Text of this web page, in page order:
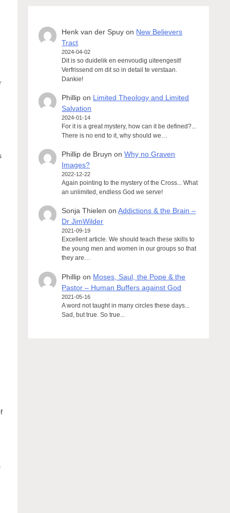
Henk van der Spuy on New Believers
Tract
2024-04-02
Dit is so duidelik en eenvoudig uiteengesit!
Verfrissend om dit so in detail te verstaan.
Dankie!
Phillip on Limited Theology and Limited
Salvation
2024-01-14
For it is a great mystery, how can it be defined?...
There is no end to it, why should we…
Phillip de Bruyn onWhy no Graven
Images?
2022-12-22
Again pointing to the mystery of the Cross... What
an unlimited, endless God we serve!
Sonja Thielen onAddictions & the Brain –
Dr JimWilder
2021-09-19
Excellent article. We should teach these skills to
the young men and women in our groups so that
they are…
Phillip on Moses, Saul, the Pope & the
Pastor – Human Buffers against God
2021-05-16
A word not taught in many circles these days...
Sad, but true. So true...